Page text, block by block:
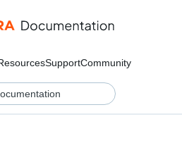
SupportCommunity